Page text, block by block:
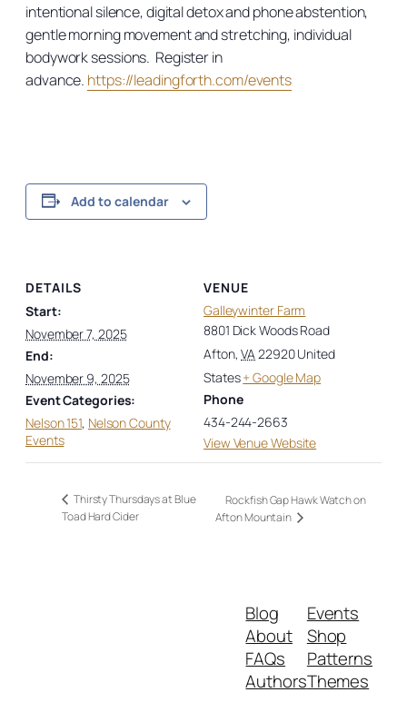
intentional silence, digital detox and phone abstention,
gentle morning movement and stretching, individual
bodywork sessions. Register in
advance. https://leadingforth.com/events
Add to calendar
DETAILS
Start:
November 7, 2025
End:
November 9, 2025
Event Categories:
Nelson 151, Nelson County
Events
VENUE
Galleywinter Farm
8801 Dick Woods Road
Afton, VA22920United
States+ Google Map
Phone
434-244-2663
View Venue Website
Thirsty Thursdays at Blue
Toad Hard Cider
Rockfish Gap Hawk Watch on
Afton Mountain
Blog
About
FAQs
Authors
Events
Shop
Patterns
Themes